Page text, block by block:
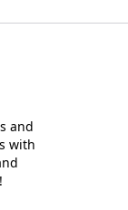
and
with